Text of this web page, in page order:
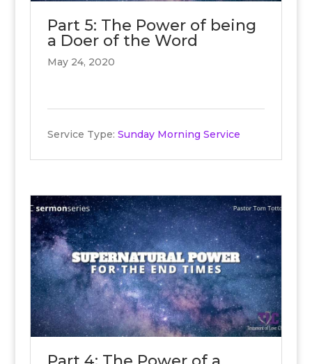
Part 5: The Power of being
a Doer of the Word
May 24, 2020
Service Type: Sunday Morning Service